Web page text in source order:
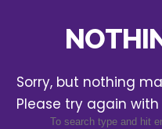
Sorry, but nothing
Please try again